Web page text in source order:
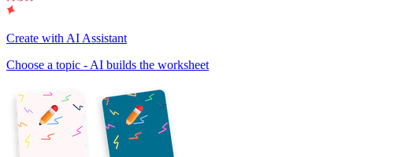
Create with AI Assistant
Choose a topic - AI builds the worksheet